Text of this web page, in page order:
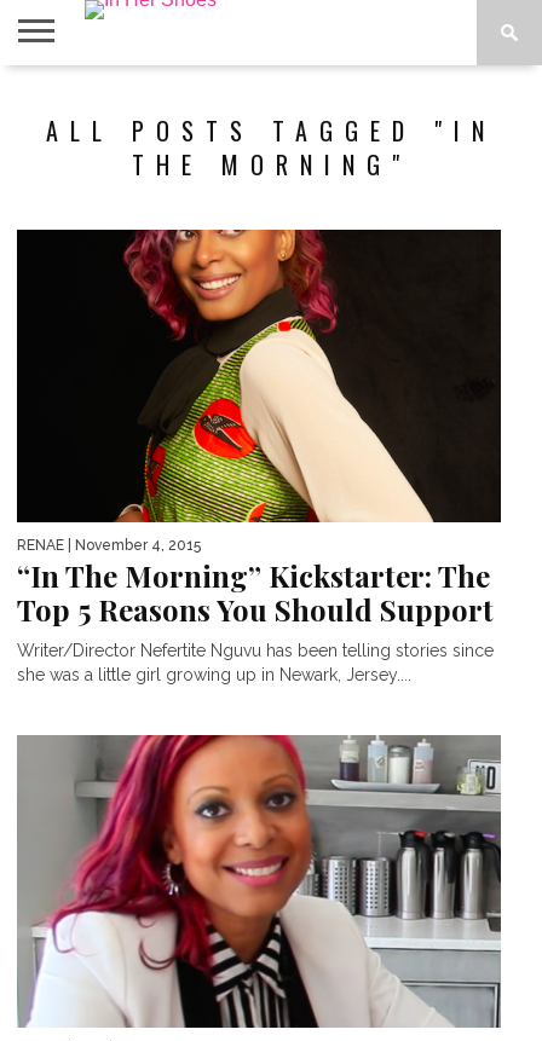
SPOTLIGHT
ALL POSTS TAGGED "IN
THE MORNING"
RENAE | November 4, 2015
“In The Morning” Kickstarter: The
Top 5 Reasons You Should Support
Writer/Director Nefertite Nguvu has been telling stories since
she was a little girl growing up in Newark, Jersey....